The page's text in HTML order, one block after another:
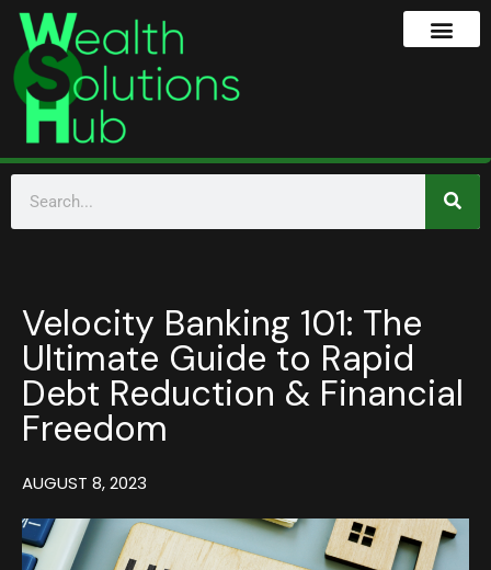
Velocity Banking 101: The
Ultimate Guide to Rapid
Debt Reduction & Financial
Freedom
AUGUST 8, 2023